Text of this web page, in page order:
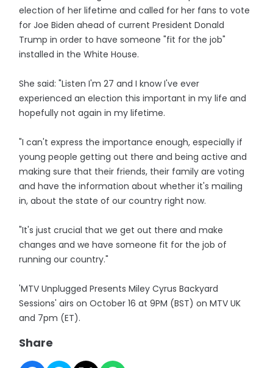
election of her lifetime and called for her fans to vote
for Joe Biden ahead of current President Donald
Trump in order to have someone "fit for the job"
installed in the White House.
She said: "Listen I'm 27 and I know I've ever
experienced an election this important in my life and
hopefully not again in my lifetime.
"I can't express the importance enough, especially if
young people getting out there and being active and
making sure that their friends, their family are voting
and have the information about whether it's mailing
in, about the state of our country right now.
"It's just crucial that we get out there and make
changes and we have someone fit for the job of
running our country."
'MTV Unplugged Presents Miley Cyrus Backyard
Sessions' airs on October 16 at 9PM (BST) on MTV UK
and 7pm (ET).
Share